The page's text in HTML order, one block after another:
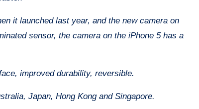
it launched last year, and the new camera on
sensor, the camera on the iPhone 5 has a
improved durability, reversible.
Japan, Hong Kong and Singapore.